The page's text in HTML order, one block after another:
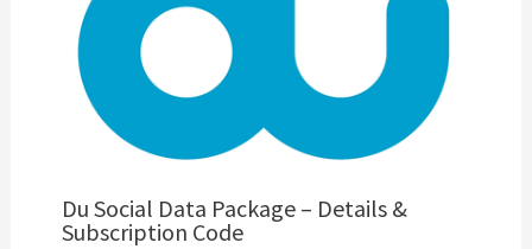
Du Social Data Package – Details &
Subscription Code